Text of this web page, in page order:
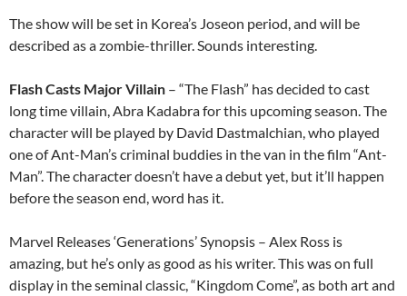
The show will be set in Korea’s Joseon period, and will be
described as a zombie-thriller. Sounds interesting.
Flash Casts Major Villain – “The Flash” has decided to cast
long time villain, Abra Kadabra for this upcoming season. The
character will be played by David Dastmalchian, who played
one of Ant-Man’s criminal buddies in the van in the film “Ant-
Man”. The character doesn’t have a debut yet, but it’ll happen
before the season end, word has it.
Marvel Releases ‘Generations’ Synopsis – Alex Ross is
amazing, but he’s only as good as his writer. This was on full
display in the seminal classic, “Kingdom Come”, as both art and